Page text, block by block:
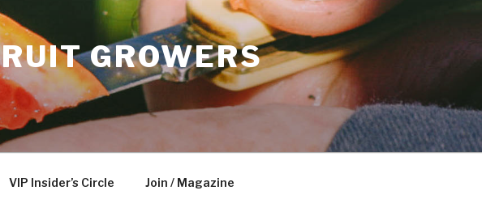
GROWERS
VIP Insider’s Circle Join / Magazine